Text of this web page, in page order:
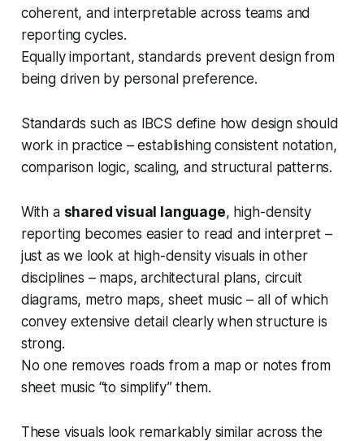
coherent, and interpretable across teams and
reporting cycles.
Equally important, standards prevent design from
being driven by personal preference.
Standards such as IBCS define how design should
work in practice – establishing consistent notation,
comparison logic, scaling, and structural patterns.
With a shared visual language, high-density
reporting becomes easier to read and interpret –
just as we look at high-density visuals in other
disciplines – maps, architectural plans, circuit
diagrams, metro maps, sheet music – all of which
convey extensive detail clearly when structure is
strong.
No one removes roads from a map or notes from
sheet music “to simplify” them.
These visuals look remarkably similar across the